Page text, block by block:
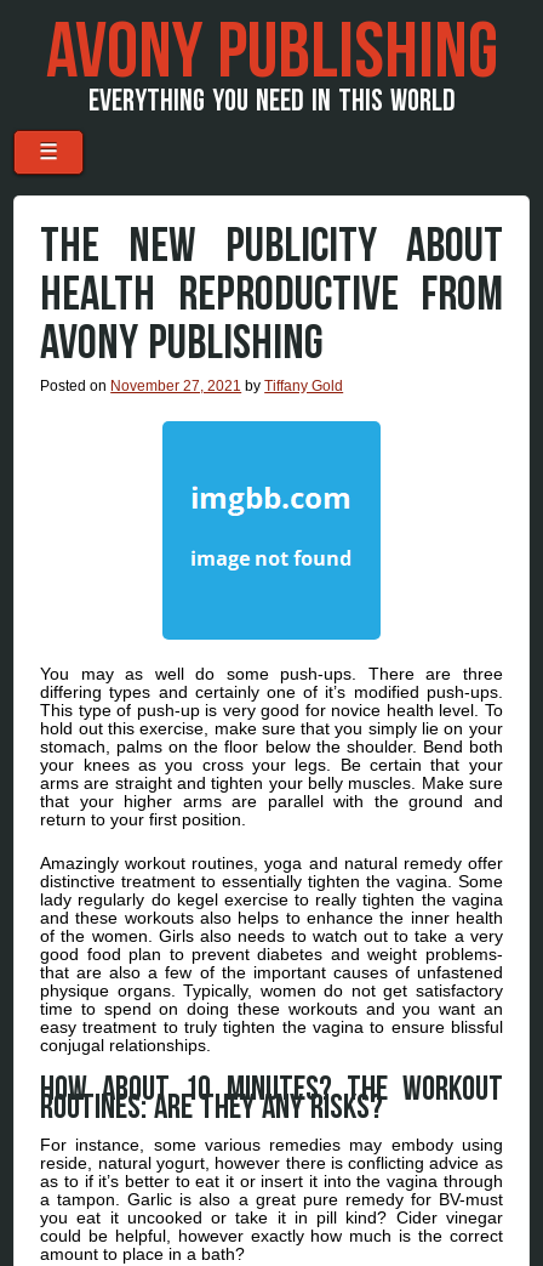
AVONY PUBLISHING
EVERYTHING YOU NEED IN THIS WORLD
Menu
Skip to content
☰
THE NEW PUBLICITY ABOUT
HEALTH REPRODUCTIVE FROM
AVONY PUBLISHING
Posted on November 27, 2021 byTiffany Gold
You may as well do some push-ups. There are three
differing types and certainly one of it’s modified push-ups.
This type of push-up is very good for novice health level. To
hold out this exercise, make sure that you simply lie on your
stomach, palms on the floor below the shoulder. Bend both
your knees as you cross your legs. Be certain that your
arms are straight and tighten your belly muscles. Make sure
that your higher arms are parallel with the ground and
return to your first position.
Amazingly workout routines, yoga and natural remedy offer
distinctive treatment to essentially tighten the vagina. Some
lady regularly do kegel exercise to really tighten the vagina
and these workouts also helps to enhance the inner health
of the women. Girls also needs to watch out to take a very
good food plan to prevent diabetes and weight problems-
that are also a few of the important causes of unfastened
physique organs. Typically, women do not get satisfactory
time to spend on doing these workouts and you want an
easy treatment to truly tighten the vagina to ensure blissful
conjugal relationships.
How about 10 minutes? The workout
routines: Are they any risks?
For instance, some various remedies may embody using
reside, natural yogurt, however there is conflicting advice as
as to if it’s better to eat it or insert it into the vagina through
a tampon. Garlic is also a great pure remedy for BV-must
you eat it uncooked or take it in pill kind? Cider vinegar
could be helpful, however exactly how much is the correct
amount to place in a bath?